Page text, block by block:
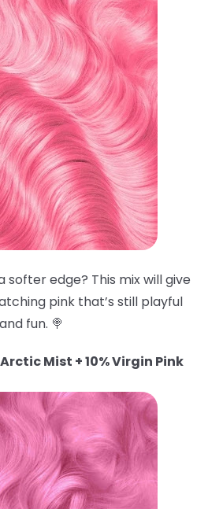
softer edge? This mix will give
pink that’s still playful
and fun. 🍭
Mist + 10% Virgin Pink